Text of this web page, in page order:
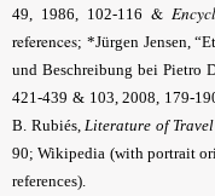
49, 1986, 102-116&
references; *Jürgen Jensen,
und Beschreibung bei Pietro
421-439 & 103, 2008, 179-
B. Rubiés, Literature of
90; Wikipedia (with portrait
references).